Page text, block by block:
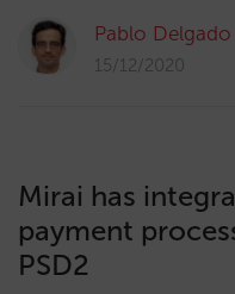
Pablo Delgado
15/12/2020
Mirai has
payment
PSD2